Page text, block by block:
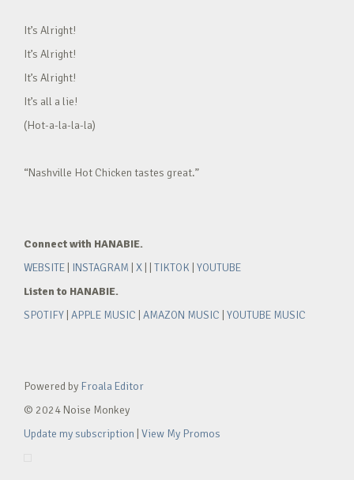
It’s Alright!
It’s Alright!
It’s Alright!
It’s all a lie!
(Hot-a-la-la-la)
“Nashville Hot Chicken tastes great.”
Connect with HANABIE.
WEBSITE
INSTAGRAM X TIKTOK YOUTUBE
Listen to HANABIE.
SPOTIFY APPLE MUSIC AMAZON MUSIC YOUTUBE MUSIC
Powered by Froala Editor
© 2024 Noise Monkey
Update my subscription View My Promos